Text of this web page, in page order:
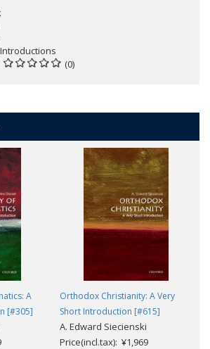
(0)
A
[#305]
Orthodox Christianity: A Very
Short Introduction [#615]
A. Edward Siecienski
Price(incl.tax): ¥1,969